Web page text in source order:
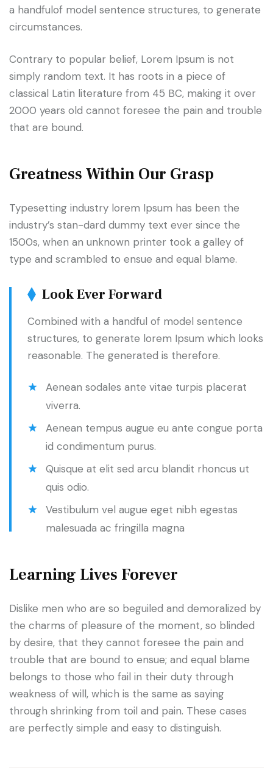
a handfulof model sentence structures, to generate
circumstances.
Contrary to popular belief, Lorem Ipsum is not
simply random text. It has roots in a piece of
classical Latin literature from 45 BC, making it over
2000 years old cannot foresee the pain and trouble
that are bound.
Greatness Within Our Grasp
Typesetting industry lorem Ipsum has been the
industry’s stan-dard dummy text ever since the
1500s, when an unknown printer took a galley of
type and scrambled to ensue and equal blame.
Look Ever Forward
Combined with a handful of model sentence
structures, to generate lorem Ipsum which looks
reasonable. The generated is therefore.
Aenean sodales ante vitae turpis placerat
viverra.
Aenean tempus augue eu ante congue porta
id condimentum purus.
Quisque at elit sed arcu blandit rhoncus ut
quis odio.
Vestibulum vel augue eget nibh egestas
malesuada ac fringilla magna
Learning Lives Forever
Dislike men who are so beguiled and demoralized by
the charms of pleasure of the moment, so blinded
by desire, that they cannot foresee the pain and
trouble that are bound to ensue; and equal blame
belongs to those who fail in their duty through
weakness of will, which is the same as saying
through shrinking from toil and pain. These cases
are perfectly simple and easy to distinguish.